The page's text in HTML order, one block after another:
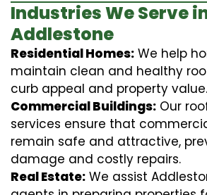
Industries We Serve
Addlestone
Residential Homes: We help
maintain clean and healthy
curb appeal and property value.
Commercial Buildings: Our
services ensure that
remain safe and attractive,
damage and costly repairs.
Real Estate: We assist